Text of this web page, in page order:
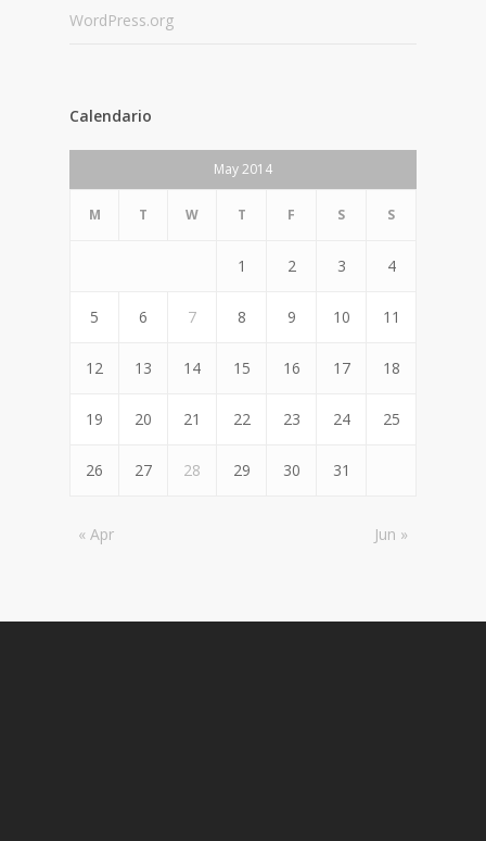
WordPress.org
Calendario
May 2014
M T W T F S S
1 2 3 4
5 6 7 8 9 10 11
12 13 14 15 16 17 18
19 20 21 22 23 24 25
26 27 28 29 30 31
« Apr Jun »